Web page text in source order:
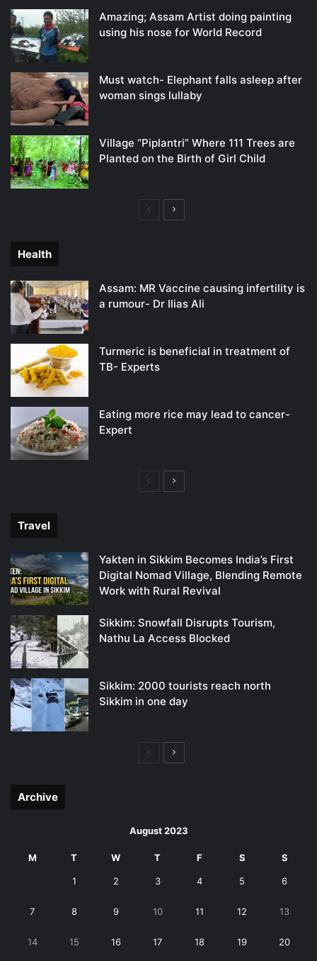
Amazing; Assam Artist doing painting
using his nose for World Record
Must watch- Elephant falls asleep after
woman sings lullaby
Village “Piplantri” Where 111 Trees are
Planted on the Birth of Girl Child
PreviousNext
Health
Assam: MR Vaccine causing infertility is
a rumour- Dr Ilias Ali
Turmeric is beneficial in treatment of
TB- Experts
Eating more rice may lead to cancer-
Expert
PreviousNext
Travel
Yakten in Sikkim Becomes India’s First
Digital Nomad Village, Blending Remote
Work with Rural Revival
Sikkim: Snowfall Disrupts Tourism,
Nathu La Access Blocked
Sikkim: 2000 tourists reach north
Sikkim in one day
PreviousNext
Archive
August 2023
M T W T F S S
1 2 3 4 5 6
7 8 9 10 11 12 13
14 15 16 17 18 19 20